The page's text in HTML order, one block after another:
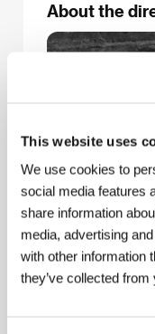
This website uses
We use cookies to
social media features
share information
media, advertising
with other information
they’ve collected
About the
Annick Blanc.